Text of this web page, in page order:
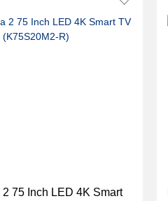
75 Inch LED 4K Smart